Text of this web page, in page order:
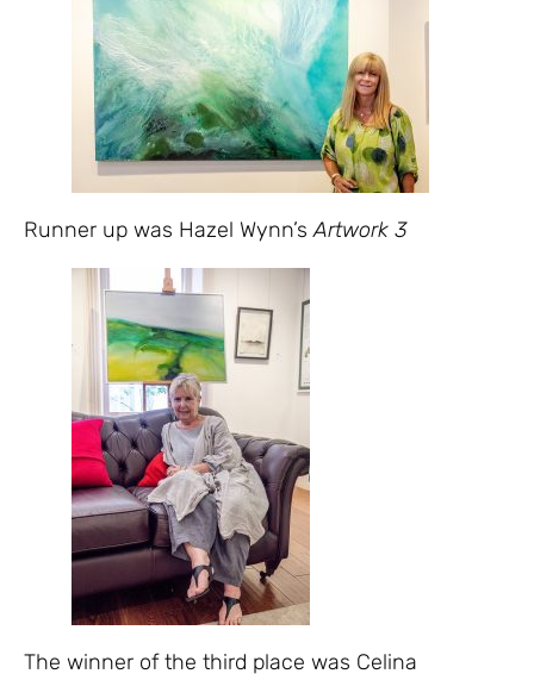
Runner up was Hazel Wynn’sArtwork 3
The winner of the third place was Celina